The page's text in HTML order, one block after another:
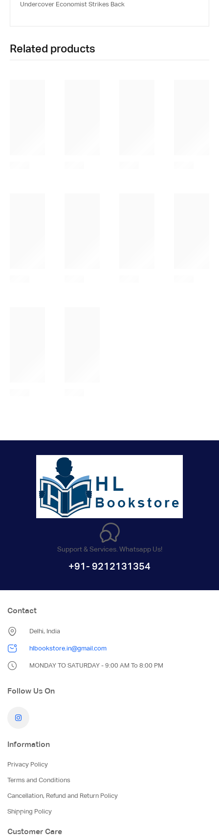
Undercover Economist Strikes Back
Related products
Support & Services. Whatsapp Us!
+91- 9212131354
Contact
Delhi, India
hlbookstore.in@gmail.com
MONDAY TO SATURDAY - 9:00 AM To 8:00 PM
Follow Us On
Information
Privacy Policy
Terms and Conditions
Cancellation, Refund and Return Policy
Shipping Policy
Customer Care